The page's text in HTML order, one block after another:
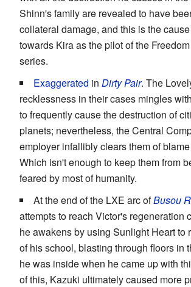
Shinn's family are revealed to have
collateral damage, and this is the
towards Kira as the pilot of the
series.
Exaggerated in Dirty Pair. The
recklessness in their cases mingles with
to frequently cause the destruction of
planets; nevertheless, the Central
employer infallibly clears them of
Which isn't enough to keep them from
feared by most of humanity.
At the end of the LXE arc ofBusou
attempts to reach Victor's regeneration
he awakens by using Sunlight Heart to
of his school, blasting through floors in
he was inside when he came up with
of this, Kazuki ultimately caused more